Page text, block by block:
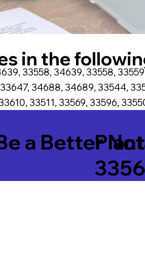
in the
33558, 34639, 33558,
34688, 34689, 33544,
33511, 33569, 33596,
a Better